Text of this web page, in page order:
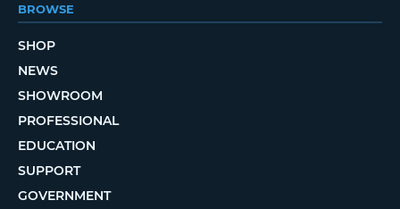
BROWSE
SHOP
NEWS
SHOWROOM
PROFESSIONAL
EDUCATION
SUPPORT
GOVERNMENT